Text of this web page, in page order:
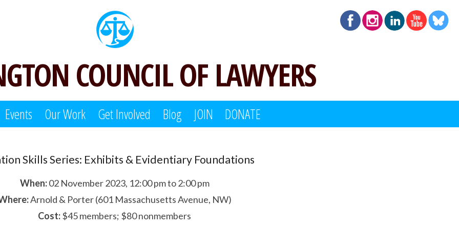
COUNCIL OF LAWYERS
Events Our Work Get Involved Blog JOIN DONATE
Skills Series: Exhibits & Evidentiary Foundations
When:02 November 2023, 12:00 pm to 2:00 pm
Arnold & Porter (601 Massachusetts Avenue, NW)
Cost:$45 members; $80 nonmembers